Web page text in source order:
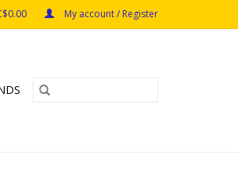
My account / Register